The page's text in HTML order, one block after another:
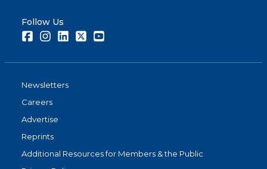
Follow Us
FacebookInstagramLinkedInTwitter
Newsletters
Careers
Advertise
Reprints
Additional Resources for Members & the Public